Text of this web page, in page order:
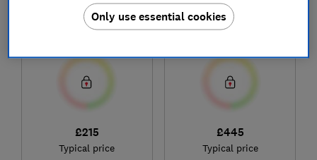
Memory Mattress
£215
Typical price
Memory Foam
£445
Typical price
Only use essential cookies